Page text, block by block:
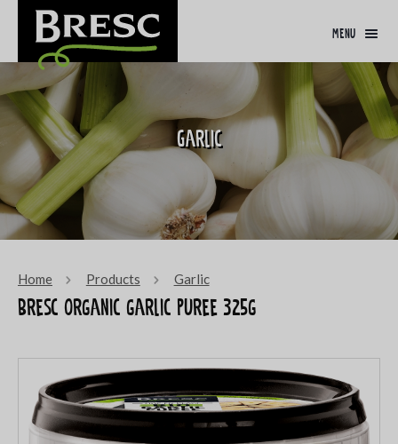
menu
Garlic
Home Products Garlic
Bresc Organic garlic puree 325g